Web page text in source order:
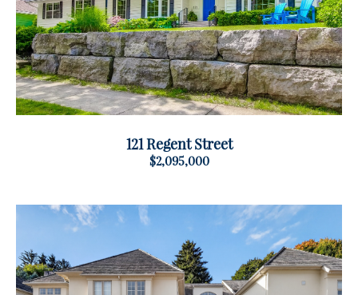
121 Regent Street
$2,095,000